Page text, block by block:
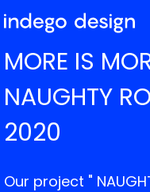
ABOUT
PROJECTS
NEWS
MORE IS
NAUGHTY
2020
Our project "